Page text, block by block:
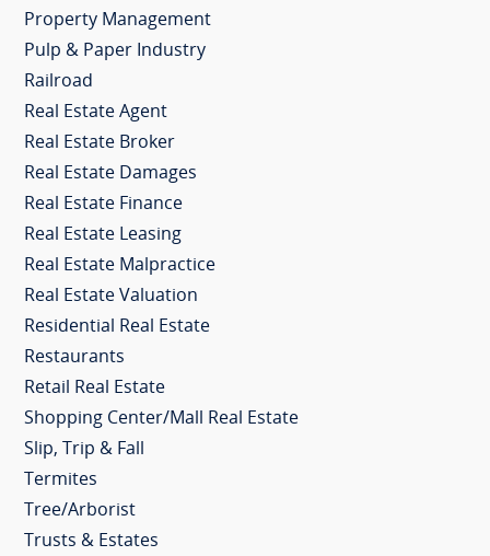
Property Management
Pulp & Paper Industry
Railroad
Real Estate Agent
Real Estate Broker
Real Estate Damages
Real Estate Finance
Real Estate Leasing
Real Estate Malpractice
Real Estate Valuation
Residential Real Estate
Restaurants
Retail Real Estate
Shopping Center/Mall Real Estate
Slip, Trip & Fall
Termites
Tree/Arborist
Trusts & Estates